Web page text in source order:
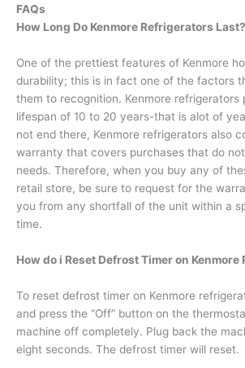
FAQs
How Long Do Kenmore Refrigerators Last?
One of the prettiest features of Kenmore
durability; this is in fact one of the factors
them to recognition. Kenmore refrigerators
lifespan of 10 to 20 years-that is alot of
not end there, Kenmore refrigerators also
warranty that covers purchases that do
needs. Therefore, when you buy any of
retail store, be sure to request for the
you from any shortfall of the unit within a
time.
How do i Reset Defrost Timer on Kenmore
To reset defrost timer on Kenmore
and press the “Off” button on the
machine off completely. Plug back the
eight seconds. The defrost timer will reset.